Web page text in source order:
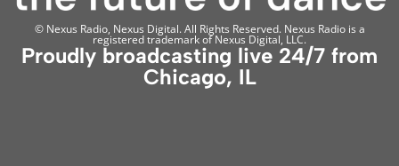
© Nexus Radio, Nexus Digital. All Rights Reserved. Nexus Radio is a
registered trademark of Nexus Digital, LLC.
Proudly broadcasting live 24/7 from
Chicago, IL